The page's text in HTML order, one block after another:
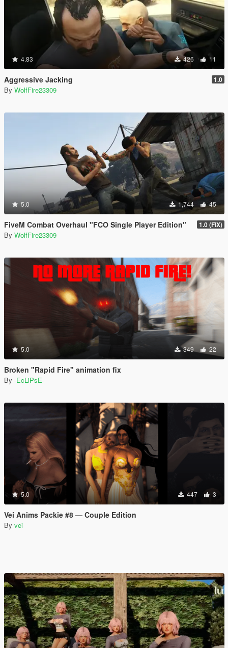
4.83 426 11
Aggressive Jacking 1.0
By WolfFire23309
5.0 1,744 45
FiveM Combat Overhaul "FCO Single Player Edition" 1.0 (FIX)
By WolfFire23309
5.0 349 22
Broken "Rapid Fire" animation fix
By -EcLiPsE-
5.0 447 3
Vei Anims Packie #8 — Couple Edition
By vei